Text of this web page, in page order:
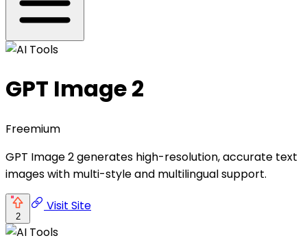
GPT Image 2
Freemium
GPT Image 2 generates high-resolution, accurate text
images with multi-style and multilingual support.
2
Visit Site